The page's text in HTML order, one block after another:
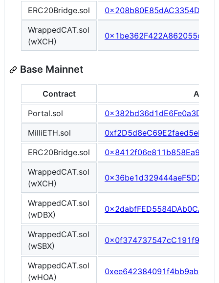
ERC20Bridge.sol
WrappedCAT.sol
(wXCH)
Base Mainnet
Contract
Portal.sol
MilliETH.sol
ERC20Bridge.sol
WrappedCAT.sol
(wXCH)
WrappedCAT.sol
(wDBX)
WrappedCAT.sol
(wSBX)
WrappedCAT.sol
(wHOA)